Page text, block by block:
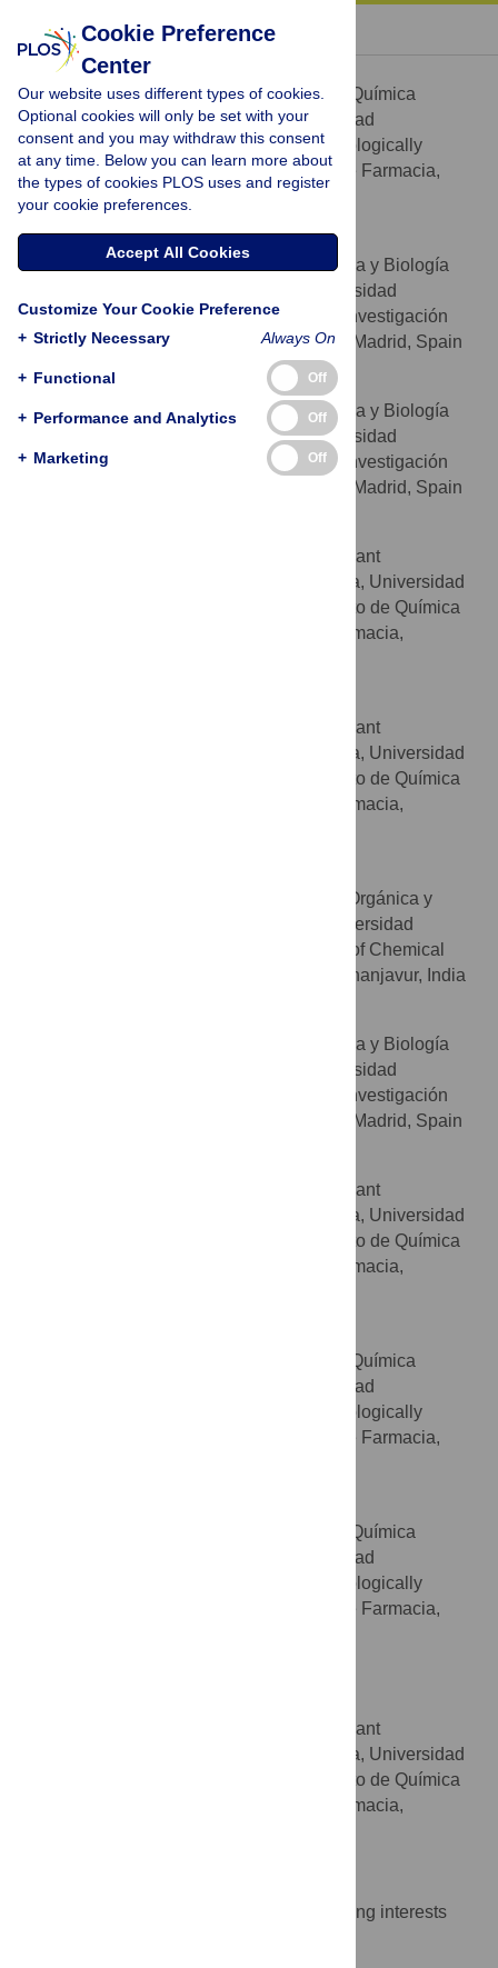
« BACK TO ARTICLE
Víctor González-Ruiz
AFFILIATIONSSección Departamental de Química
Analítica, Facultad de Farmacia, Universidad
Complutense, Madrid, Spain, BIOHET (Biologically
Relevant Heterocycles) group, Facultad de Farmacia,
Universidad Complutense, Madrid, Spain
Irene Pascua
AFFILIATIONS Departamento de Bioquímica y Biología
Molecular II, Facultad de Farmacia, Universidad
Complutense, Madrid, Spain, Instituto de Investigación
Sanitaria del Hospital Clínico San Carlos, Madrid, Spain
Tamara Fernández-Marcelo
AFFILIATIONS
Departamento de Bioquímica y Biología
Molecular II, Facultad de Farmacia, Universidad
Complutense, Madrid, Spain, Instituto de Investigación
Sanitaria del Hospital Clínico San Carlos, Madrid, Spain
BIOHET (Biologically Relevant
Heterocycles) group, Facultad de Farmacia, Universidad
Complutense, Madrid, Spain, Departamento de Química
Orgánica y Farmacéutica, Facultad de Farmacia,
BIOHET (Biologically Relevant
Heterocycles) group, Facultad de Farmacia, Universidad
Complutense, Madrid, Spain, Departamento de Química
Orgánica y Farmacéutica, Facultad de Farmacia,
Departamento de Química Orgánica y
Farmacéutica, Facultad de Farmacia, Universidad
Complutense, Madrid, Spain, Department of Chemical
and Biotechnology, SASTRA University, Thanjavur, India
Departamento de Bioquímica y Biología
Molecular II, Facultad de Farmacia, Universidad
Complutense, Madrid, Spain, Instituto de Investigación
Sanitaria del Hospital Clínico San Carlos, Madrid, Spain
BIOHET (Biologically Relevant
Heterocycles) group, Facultad de Farmacia, Universidad
Complutense, Madrid, Spain, Departamento de Química
Orgánica y Farmacéutica, Facultad de Farmacia,
Sección Departamental de Química
Analítica, Facultad de Farmacia, Universidad
Complutense, Madrid, Spain, BIOHET (Biologically
Relevant Heterocycles) group, Facultad de Farmacia,
Sección Departamental de Química
Analítica, Facultad de Farmacia, Universidad
Complutense, Madrid, Spain, BIOHET (Biologically
Relevant Heterocycles) group, Facultad de Farmacia,
BIOHET (Biologically Relevant
Heterocycles) group, Facultad de Farmacia, Universidad
Complutense, Madrid, Spain, Departamento de Química
Orgánica y Farmacéutica, Facultad de Farmacia,
The authors have declared that no competing interests
Cookie Preference
Center
Our website uses different types of cookies.
Optional cookies will only be set with your
consent and you may withdraw this consent
at any time. Below you can learn more about
the types of cookies PLOS uses and register
your cookie preferences.
Accept All Cookies
Customize Your Cookie Preference
+ Strictly Necessary Always On
+ Functional Off
+ Performance and Analytics Off
+ Marketing Off